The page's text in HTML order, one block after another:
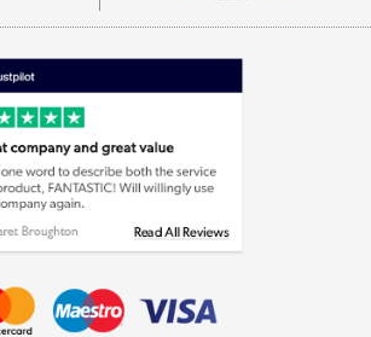
Appliances, TVs, dehumidifiers, & more
Laptops, phones, and all things tech
Shop now »
Shop now »